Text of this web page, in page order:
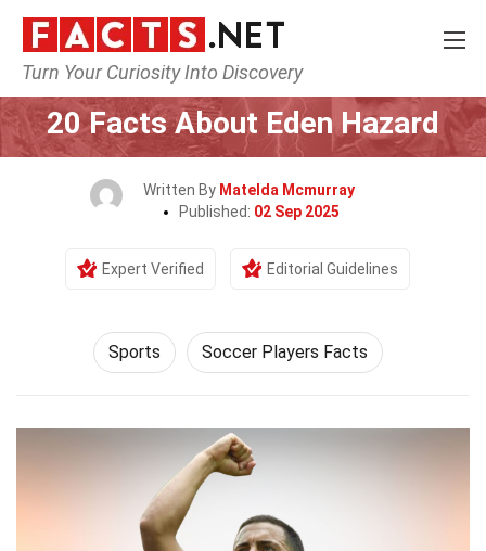
Turn Your Curiosity Into Discovery
Home Lifestyle Sports
20 Facts About Eden Hazard
Written By Matelda Mcmurray
Published: 02 Sep 2025
Expert Verified Editorial Guidelines
Sports Soccer Players Facts